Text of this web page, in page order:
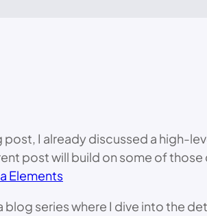
post, I already discussed a high-
post will build on some of
Elements
blog series where I dive into the